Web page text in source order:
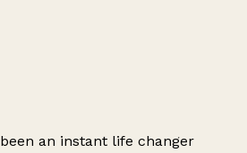
an instant life changer